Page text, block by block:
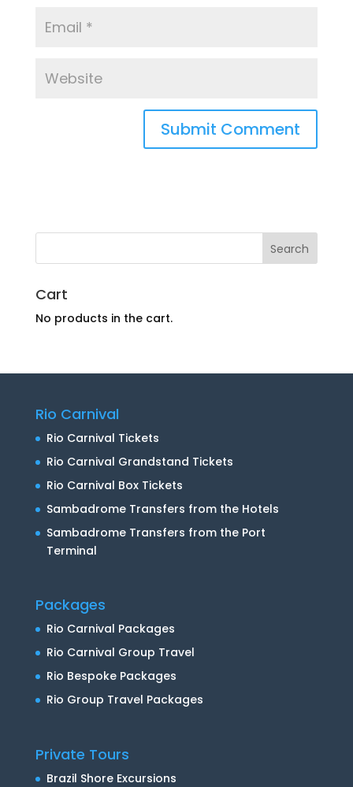
Cart
No products in the cart.
Rio Carnival
Rio Carnival Tickets
Rio Carnival Grandstand Tickets
Rio Carnival Box Tickets
Sambadrome Transfers from the Hotels
Sambadrome Transfers from the Port
Terminal
Packages
Rio Carnival Packages
Rio Carnival Group Travel
Rio Bespoke Packages
Rio Group Travel Packages
Private Tours
Brazil Shore Excursions